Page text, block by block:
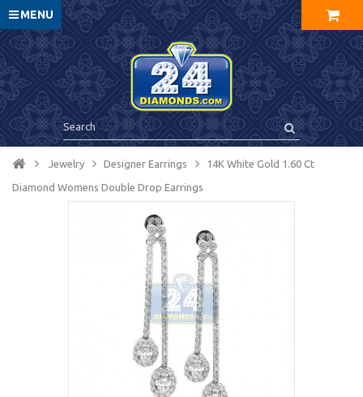
MENU
Jewelry Designer Earrings 14K White Gold 1.60 Ct
Diamond Womens Double Drop Earrings